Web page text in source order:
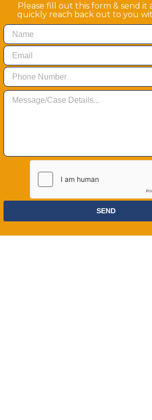
Please fill out this form & send it
quickly reach back out to you